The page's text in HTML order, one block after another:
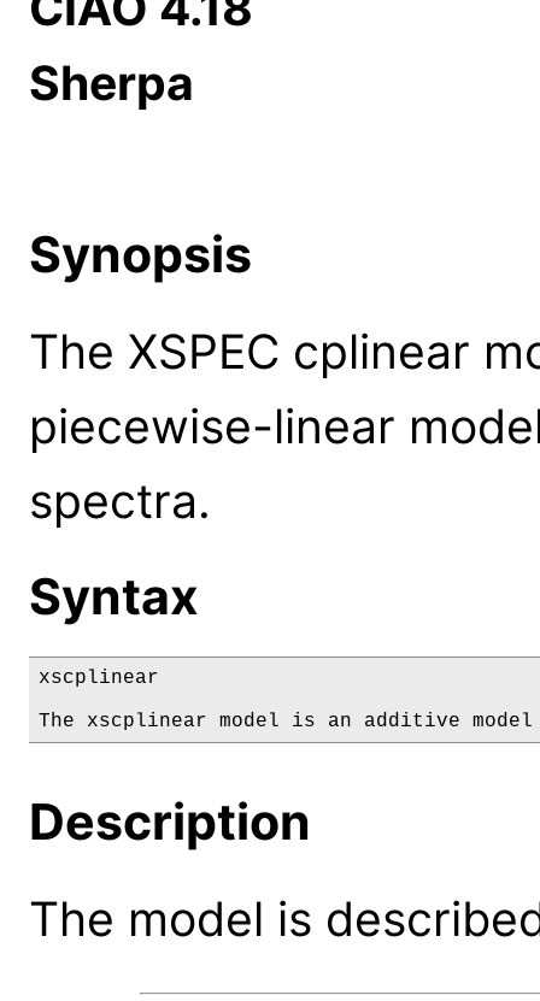
Sherpa
Synopsis
The XSPEC cplinear
piecewise-linear
spectra.
Syntax
xscplinear
The xscplinear model is an additive model
Description
The model is